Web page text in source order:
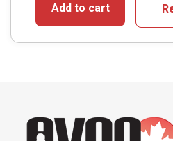
Add to cart